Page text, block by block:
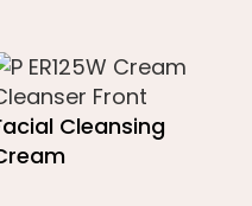
Cleansing